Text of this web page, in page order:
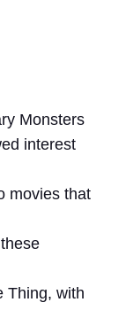
Monsters
interest
movies that
Thing, with